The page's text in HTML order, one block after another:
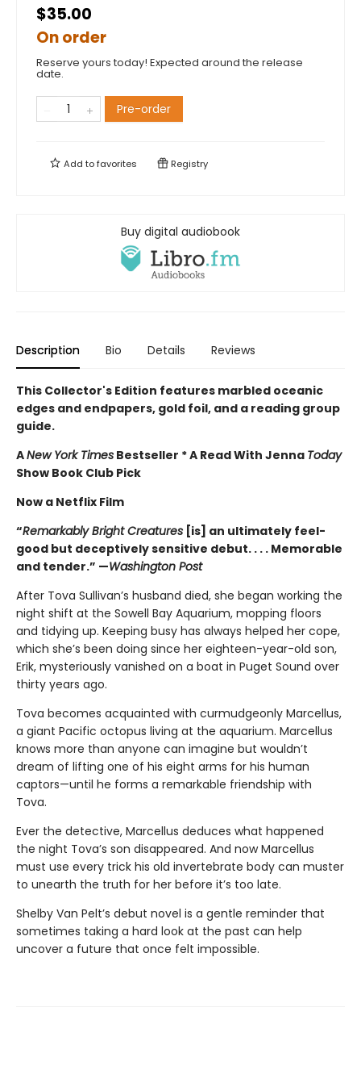
$35.00
On order
Reserve yours today! Expected around the release
date.
Pre-order
Add tofavorites Registry
Buy digital audiobook
Description Bio Details Reviews
This Collector's Edition features marbled oceanic
edges and endpapers, gold foil, and a reading group
guide.
ANew York Times Bestseller * A Read With Jenna Today
Show Book Club Pick
Now a Netflix Film
“Remarkably Bright Creatures [is] an ultimately feel-
good but deceptively sensitive debut. . . . Memorable
and tender.” —Washington Post
After Tova Sullivan’s husband died, she began working the
night shift at the Sowell Bay Aquarium, mopping floors
and tidying up. Keeping busy has always helped her cope,
which she’s been doing since her eighteen-year-old son,
Erik, mysteriously vanished on a boat in Puget Sound over
thirty years ago.
Tova becomes acquainted with curmudgeonly Marcellus,
a giant Pacific octopus living at the aquarium. Marcellus
knows more than anyone can imagine but wouldn’t
dream of lifting one of his eight arms for his human
captors—until he forms a remarkable friendship with
Tova.
Ever the detective, Marcellus deduces what happened
the night Tova’s son disappeared. And now Marcellus
must use every trick his old invertebrate body can muster
to unearth the truth for her before it’s too late.
Shelby Van Pelt’s debut novel is a gentle reminder that
sometimes taking a hard look at the past can help
uncover a future that once felt impossible.